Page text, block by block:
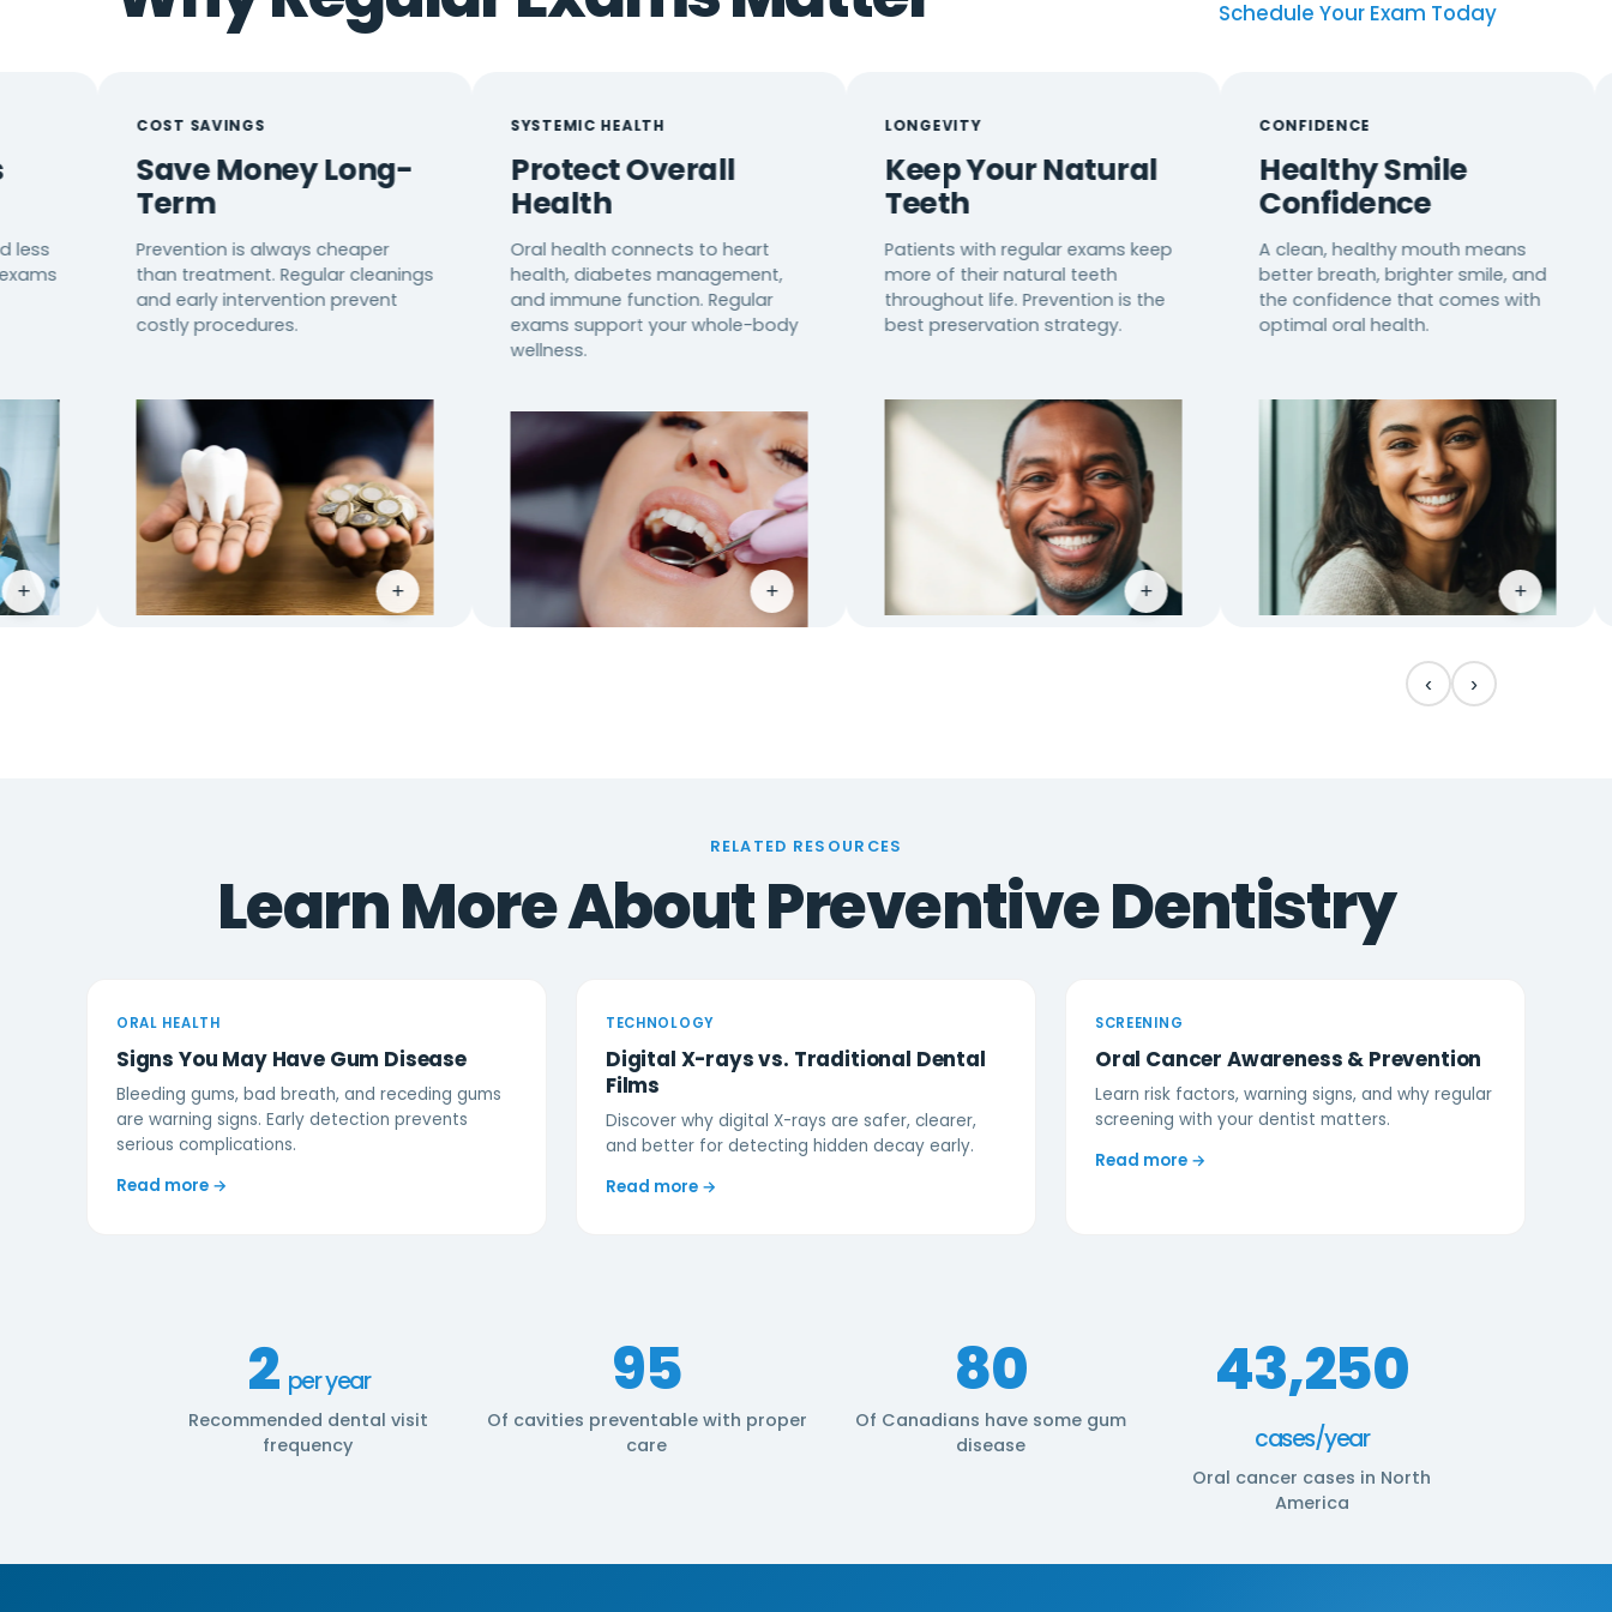
Schedule Your Exam Today
COST SAVINGS
Save Money Long-
Prevention is always cheaper
than treatment. Regular cleanings
and early intervention prevent
costly procedures.
SYSTEMIC HEALTH
Protect Overall
Health
Oral health connects to heart
health, diabetes management,
and immune function. Regular
exams support your whole-body
+
LONGEVITY
Keep Your Natural
Patients with regular exams keep
more of their natural teeth
throughout life. Prevention is the
best preservation strategy.
+
CONFIDENCE
Healthy Smile
Confidence
A clean, healthy mouth means
better breath, brighter smile, and
the confidence that comes with
optimal oral health.
+
plans
‹ ›
RELATED RESOURCES
Learn More About Preventive Dentistry
ORAL HEALTH
Signs You May Have Gum Disease
Bleeding gums, bad breath, and receding gums
are warning signs. Early detection prevents
serious complications.
Read more →
TECHNOLOGY
Digital X-rays vs. Traditional Dental
Films
Discover why digital X-rays are safer, clearer,
and better for detecting hidden decay early.
Read more →
SCREENING
Oral Cancer Awareness & Prevention
Learn risk factors, warning signs, and why regular
screening with your dentist matters.
Read more →
2 per year
Recommended dental visit
frequency
95
Of cavities preventable with proper
care
80
Of Canadians have some gum
disease
43,250
cases/year
Oral cancer cases in North
America